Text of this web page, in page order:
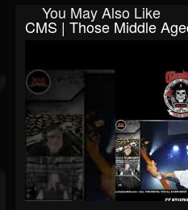
You May Also Like
CMS | Those Middle